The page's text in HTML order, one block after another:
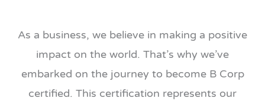
As a business, we believe in making a positive
impact on the world. That’s why we’ve
embarked on the journey to become B Corp
certified. This certification represents our